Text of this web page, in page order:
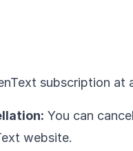
subscription at
You can
website.